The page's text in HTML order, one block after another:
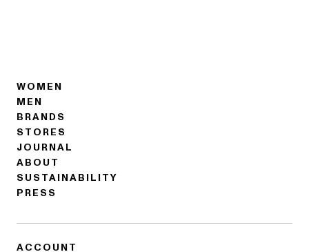
WOMEN
MEN
BRANDS
STORES
JOURNAL
ABOUT
SUSTAINABILITY
PRESS
ACCOUNT